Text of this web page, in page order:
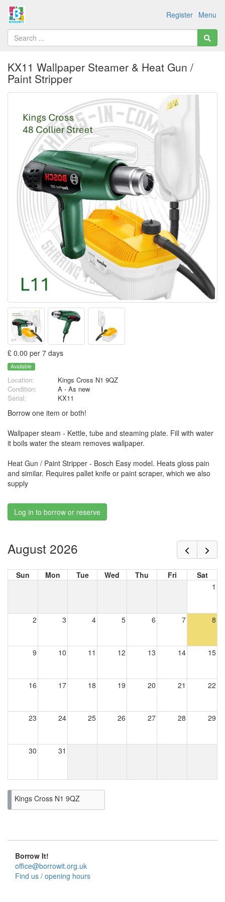
Menu
Register
KX11 Wallpaper Steamer & Heat Gun /
Paint Stripper
£ 0.00 per 7 days
Available
Location:
Kings Cross N1 9QZ
Condition:
A - As new
Serial:
KX11
Borrow one item or both!
Wallpaper steam - Kettle, tube and steaming plate. Fill with water
it boils water the steam removes wallpaper.
Heat Gun / Paint Stripper - Bosch Easy model. Heats gloss pain
and similar. Requires pallet knife or paint scraper, which we also
supply
Log in to borrow or reserve
August 2026
Sun Mon Tue Wed Thu Fri
Sat
1
2 3 4 5 6 7 8
9 10 11 12 13 14 15
16 17 18 19 20 21 22
23 24 25 26 27 28 29
30 31
Kings Cross N1 9QZ
Borrow It!
office@borrowit.org.uk
Find us / opening hours